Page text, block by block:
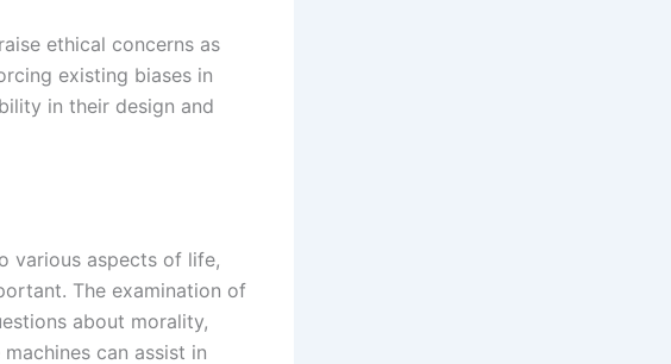
ethical concerns as
existing biases in
in their design and
various aspects of life,
The examination of
about morality,
can assist in